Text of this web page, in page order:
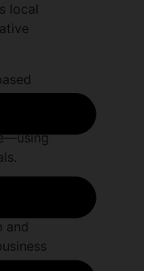
local
so
and